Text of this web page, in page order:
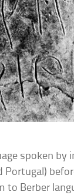
spoken
Portugal)
to Berber